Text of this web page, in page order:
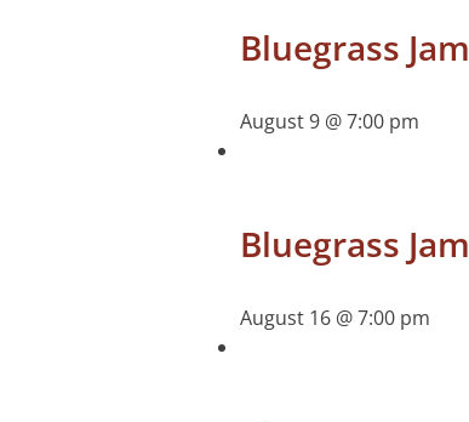
Bluegrass Jam
August 9 @ 7:00 pm
Bluegrass Jam
August 16 @ 7:00 pm